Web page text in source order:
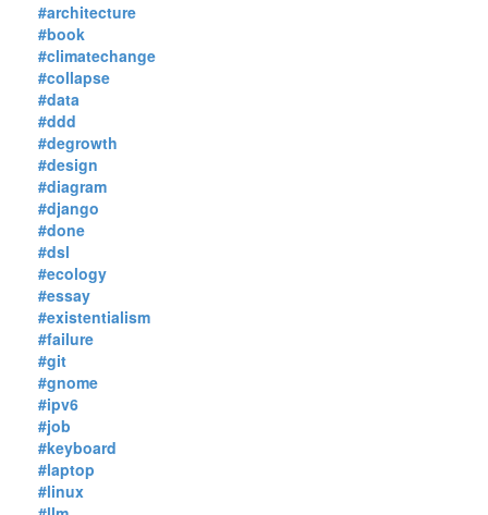
#architecture
#book
#climatechange
#collapse
#data
#ddd
#degrowth
#design
#diagram
#django
#done
#dsl
#ecology
#essay
#existentialism
#failure
#git
#gnome
#ipv6
#job
#keyboard
#laptop
#linux